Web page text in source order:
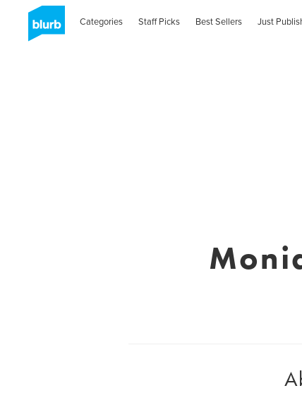
Categories Staff Picks Best Sellers Just